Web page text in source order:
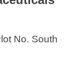
No. South